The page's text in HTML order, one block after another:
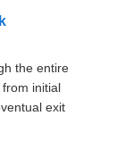
the entire
initial
exit